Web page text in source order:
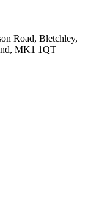
Road, Bletchley,
MK1 1QT